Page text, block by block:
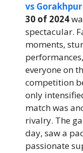
vs
30 of 2024
spectacular.
moments,
everyone on
competition
only
match was
rivalry. The
day, saw a
passionate